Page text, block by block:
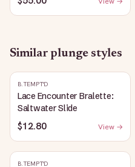
Similarplunge styles
B.TEMPT'D
Lace Encounter Bralette:
Saltwater Slide
$12.80 View →
B.TEMPT'D